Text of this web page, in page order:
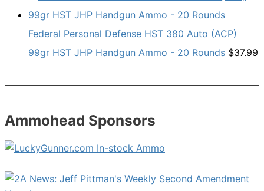
Federal Personal Defense HST 380 Auto (ACP)
99gr HST JHP Handgun Ammo - 20 Rounds $37.99
Ammohead Sponsors